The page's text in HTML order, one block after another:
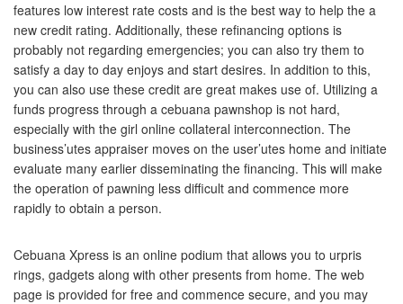
features low interest rate costs and is the best way to help the a
new credit rating. Additionally, these refinancing options is
probably not regarding emergencies; you can also try them to
satisfy a day to day enjoys and start desires. In addition to this,
you can also use these credit are great makes use of. Utilizing a
funds progress through a cebuana pawnshop is not hard,
especially with the girl online collateral interconnection. The
business’utes appraiser moves on the user’utes home and initiate
evaluate many earlier disseminating the financing. This will make
the operation of pawning less difficult and commence more
rapidly to obtain a person.
Cebuana Xpress is an online podium that allows you to urpris
rings, gadgets along with other presents from home. The web
page is provided for free and commence secure, and you may